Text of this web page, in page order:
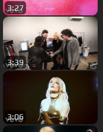
3:27
3:39
3:06